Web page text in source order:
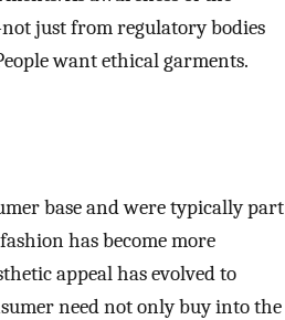
just from regulatory bodies
want ethical garments.
base and were typically part
has become more
appeal has evolved to
need not only buy into the